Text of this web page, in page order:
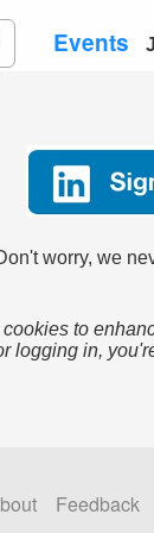
Events
worry, we
cookies to
logging in,
Feedback